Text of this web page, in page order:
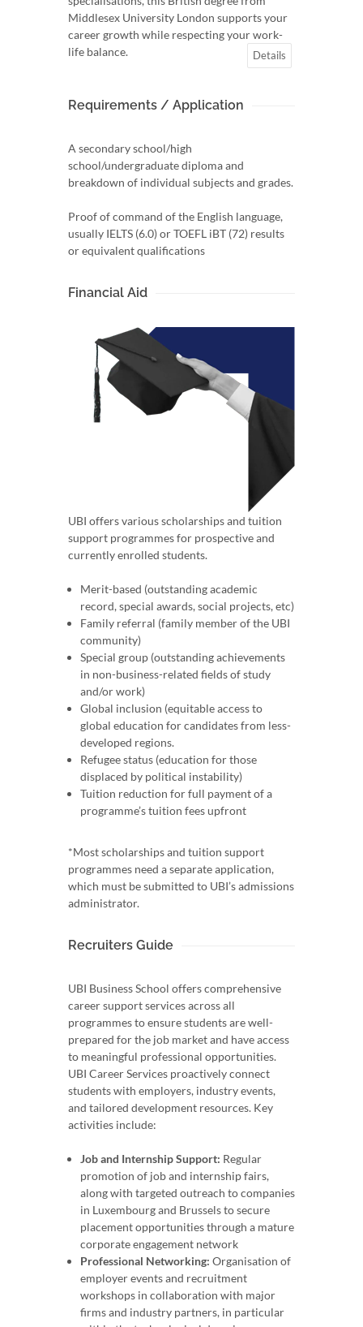
Middlesex University London supports your
career growth while respecting your work-
life balance.
Details
Requirements / Application
A secondary school/high
school/undergraduate diploma and
breakdown of individual subjects and grades.
Proof of command of the English language,
usually IELTS (6.0) or TOEFL iBT (72) results
or equivalent qualifications
Financial Aid
UBI offers various scholarships and tuition
support programmes for prospective and
currently enrolled students.
Merit-based (outstanding academic
record, special awards, social projects, etc)
Family referral (family member of the UBI
community)
Special group (outstanding achievements
in non-business-related fields of study
and/or work)
Global inclusion (equitable access to
global education for candidates from less-
developed regions.
Refugee status (education for those
displaced by political instability)
Tuition reduction for full payment of a
programme’s tuition fees upfront
*Most scholarships and tuition support
programmes need a separate application,
which must be submitted to UBI’s admissions
administrator.
Recruiters Guide
UBI Business School offers comprehensive
career support services across all
programmes to ensure students are well-
prepared for the job market and have access
to meaningful professional opportunities.
UBI Career Services proactively connect
students with employers, industry events,
and tailored development resources. Key
activities include:
Job and Internship Support: Regular
promotion of job and internship fairs,
along with targeted outreach to companies
in Luxembourg and Brussels to secure
placement opportunities through a mature
corporate engagement network
Professional Networking: Organisation of
employer events and recruitment
workshops in collaboration with major
firms and industry partners, in particular